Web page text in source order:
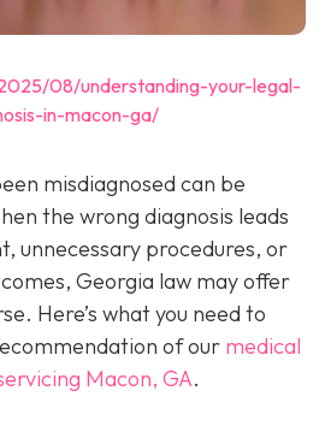
08/understanding-your-legal-
in-macon-ga/
misdiagnosed can be
the wrong diagnosis leads
unnecessary procedures, or
Georgia law may offer
Here’s what you need to
of our medical
Macon, GA.